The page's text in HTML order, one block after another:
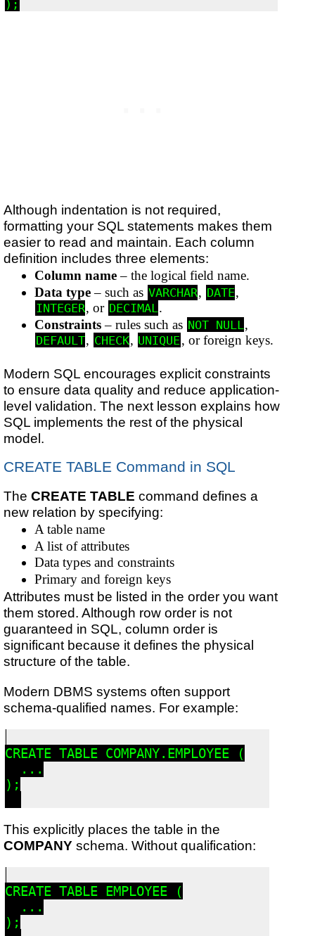
Although indentation is not required,
formatting your SQL statements makes them
easier to read and maintain. Each column
definition includes three elements:
Column name– the logical field name.
Data type– such as VARCHAR, DATE,
INTEGER, or DECIMAL .
Constraints– rules such as NOT NULL ,
DEFAULT, CHECK, UNIQUE , or foreign keys.
Modern SQL encourages explicit constraints
to ensure data quality and reduce application-
level validation. The next lesson explains how
SQL implements the rest of the physical
model.
CREATE TABLE Command in SQL
TheCREATE TABLE command defines a
new relation by specifying:
A table name
A list of attributes
Data types and constraints
Primary and foreign keys
Attributes must be listed in the order you want
them stored. Although row order is not
guaranteed in SQL, column order is
significant because it defines the physical
structure of the table.
Modern DBMS systems often support
schema-qualified names. For example:
CREATE TABLE COMPANY.EMPLOYEE (
  ...
);
This explicitly places the table in the
COMPANY schema. Without qualification:
CREATE TABLE EMPLOYEE (
  ...
);